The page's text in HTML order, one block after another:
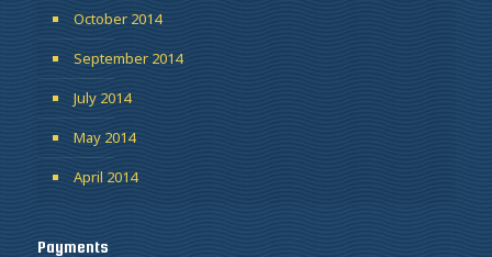
October 2014
September 2014
July 2014
May 2014
April 2014
Payments